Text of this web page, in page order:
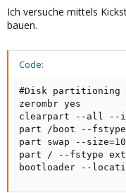
Ich versuche mittels
bauen.
Code:
#Disk partitioning
zerombr yes
clearpart --all --
part /boot --fstype
part swap --
part / --fstype
bootloader --